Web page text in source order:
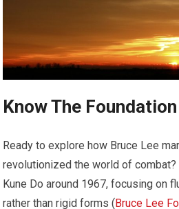
Know The Foundation
Ready to explore how Bruce Lee
revolutionized the world of
Kune Do around 1967, focusing on
rather than rigid forms (Bruce Lee